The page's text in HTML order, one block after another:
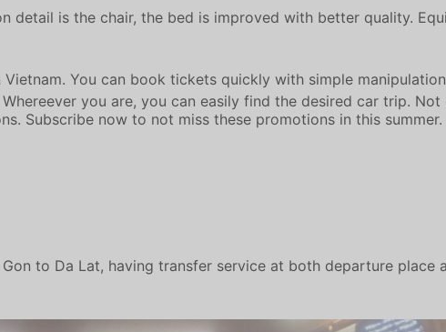
detail is the chair, the bed is improved with better quality.
You can book tickets quickly with simple
you are, you can easily find the desired car trip.
Subscribe now to not miss these promotions in this summer.
to Da Lat, having transfer service at both departure place